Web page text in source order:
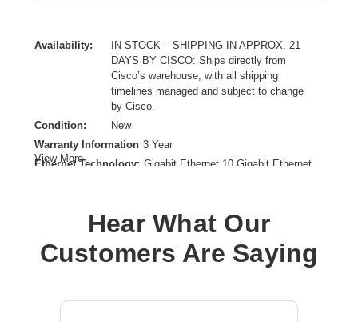
Availability:
IN STOCK – SHIPPING IN APPROX. 21
DAYS BY CISCO: Ships directly from
Cisco’s warehouse, with all shipping
timelines managed and subject to change
by Cisco.
Condition:
New
Warranty Information 3 Year
Ethernet Technology: Gigabit Ethernet,10 Gigabit Ethernet
Layer Supported: 2
Media Type Supported: Optical Fiber,Twisted Pair
Power Source: Power Supply
View More
Hear What Our
Customers Are Saying